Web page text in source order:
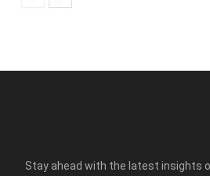
Stay ahead with the latest insights